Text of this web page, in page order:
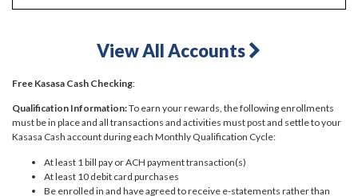
View All Accounts
Free Kasasa Cash Checking:
Qualification Information:To earn your rewards, the following enrollments
must be in place and all transactions and activities must post and settle to your
Kasasa Cash account during each Monthly Qualification Cycle:
At least 1 bill pay or ACH payment transaction(s)
At least 10 debit card purchases
Be enrolled in and have agreed to receive e-statements rather than